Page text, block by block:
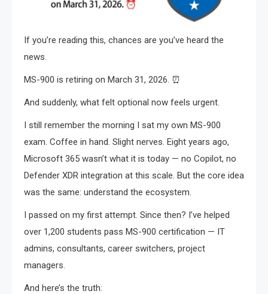
If you’re reading this, chances are you’ve heard the
news.
MS-900 is retiring on March 31, 2026. ⏰
And suddenly, what felt optional now feels urgent.
I still remember the morning I sat my own MS-900
exam. Coffee in hand. Slight nerves. Eight years ago,
Microsoft 365 wasn’t what it is today — no Copilot, no
Defender XDR integration at this scale. But the core idea
was the same: understand the ecosystem.
I passed on my first attempt. Since then? I’ve helped
over 1,200 students pass MS-900 certification — IT
admins, consultants, career switchers, project
managers.
And here’s the truth: